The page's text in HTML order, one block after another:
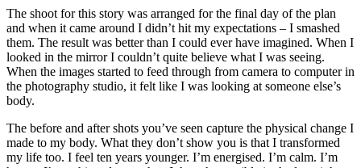
The shoot for this story was arranged for the final day of the plan
and when it came around I didn’t hit my expectations – I smashed
them. The result was better than I could ever have imagined. When I
looked in the mirror I couldn’t quite believe what I was seeing.
When the images started to feed through from camera to computer in
the photography studio, it felt like I was looking at someone else’s
body.
The before and after shots you’ve seen capture the physical change I
made to my body. What they don’t show you is that I transformed
my life too. I feel ten years younger. I’m energised. I’m calm. I’m